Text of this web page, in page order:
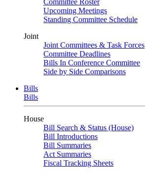
Committee Roster
Upcoming Meetings
Standing Committee Schedule
Joint
Joint Committees & Task Forces
Committee Deadlines
Bills In Conference Committee
Side by Side Comparisons
Bills
Bills
House
Bill Search & Status (House)
Bill Introductions
Bill Summaries
Act Summaries
Fiscal Tracking Sheets